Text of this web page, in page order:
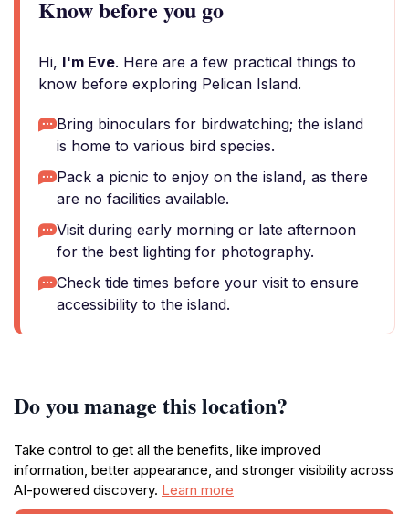
Know before you go
Hi, I'm Eve. Here are a few practical things to
know before exploring Pelican Island.
Bring binoculars for birdwatching; the island
is home to various bird species.
Pack a picnic to enjoy on the island, as there
are no facilities available.
Visit during early morning or late afternoon
for the best lighting for photography.
Check tide times before your visit to ensure
accessibility to the island.
Do you manage this location?
Take control to get all the benefits, like improved
information, better appearance, and stronger visibility across
AI-powered discovery. Learn more